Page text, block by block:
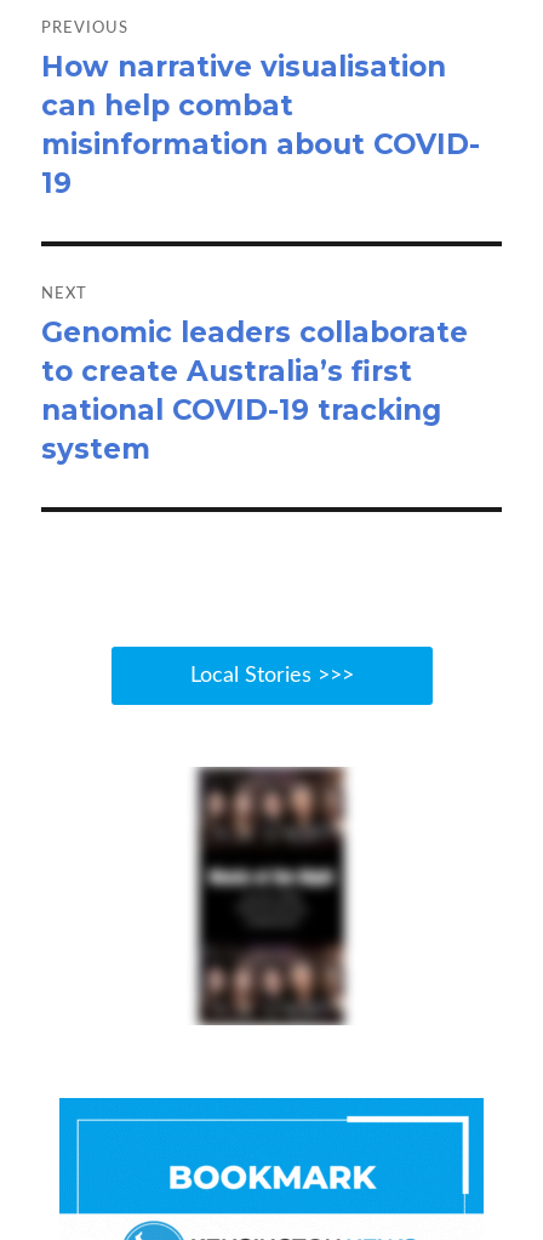
navigation
PREVIOUS
Previous
post:
How narrative visualisation
can help combat
misinformation about COVID-
19
NEXT
Next
post:
Genomic leaders collaborate
to create Australia’s first
national COVID-19 tracking
system
Local Stories >>>